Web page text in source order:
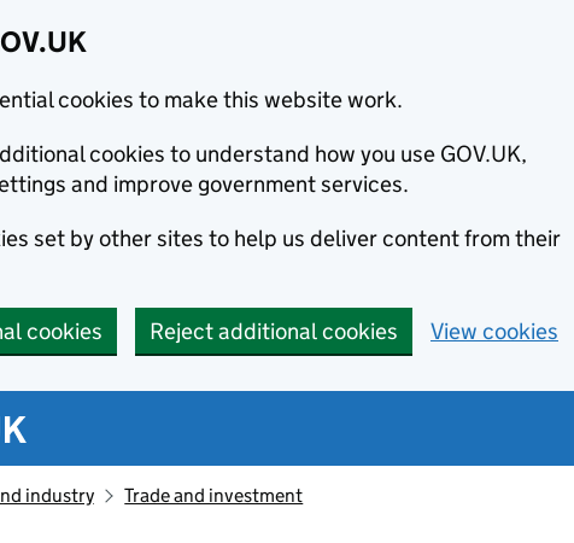
cookies to make this website work.
cookies to understand how you use GOV.UK,
and improve government services.
set by other sites to help us deliver content from their
cookies Reject additional cookies View cookies
industry Trade and investment